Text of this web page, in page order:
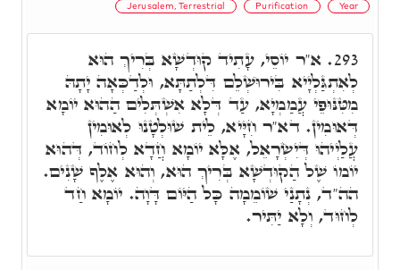
Jerusalem, Terrestrial Purification Year
293. א"ר יוֹסֵי, עָתִיד קוּדְשָׁא בְּרִיךְ הוּא
לְאִתְגַּלְיָיא בִּירוּשְׁלֵם דִּלְתַתָּא, וּלְדַכְּאָה יָתָהּ
מִטִּנּוּפֵי עֲמַמְיָא, עַד דְּלָא אִשְׁתְּלִים הַהוּא יוֹמָא
דְּאוּמִין. דא"ר חִיָּיא, לֵית שׁוּלְטָנוּ לְאוּמִין
עֲלַיְיהוּ דְּיִשְׂרָאֵל, אֶלָּא יוֹמָא חֲדָא לְחוֹד, דְּהוּא
יוֹמוֹ שֶׁל הַקוּדְשָׁא בְּרִיךְ הוּא, וְהוּא אֶלֶף שָׁנִים.
הה"ד, נְתָנַי שׁוֹמֵמָה כָּל הַיּוֹם דָּוָה. יוֹמָא חַד
לְחוּד, וְלָא יַתִּיר.